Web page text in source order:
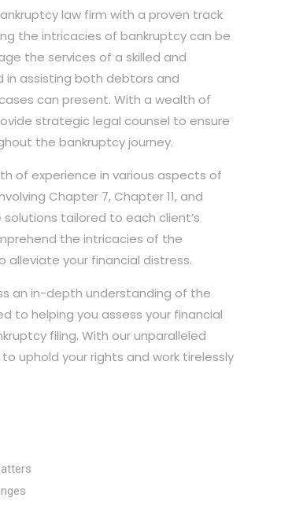
law firm with a proven track
the intricacies of bankruptcy can be
the services of a skilled and
in assisting both debtors and
can present. With a wealth of
strategic legal counsel to ensure
the bankruptcy journey.
of experience in various aspects of
Chapter 7, Chapter 11, and
tailored to each client’s
the intricacies of the
your financial distress.
an in-depth understanding of the
to helping you assess your financial
filing. With our unparalleled
uphold your rights and work tirelessly